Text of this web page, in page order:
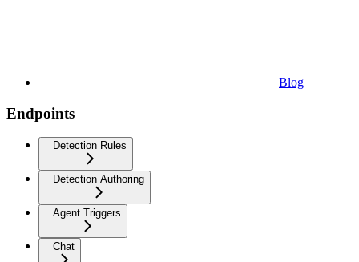
Blog
Endpoints
Detection Rules
Detection Authoring
Agent Triggers
Chat